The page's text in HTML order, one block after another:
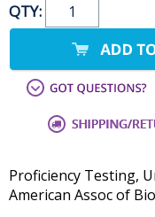
QTY:
Proficiency Testing,
American Assoc of